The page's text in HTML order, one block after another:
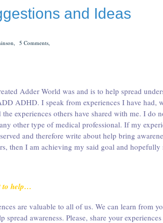
and Ideas
5 Comments,
Adder World was and is to help spread
ADHD. I speak from experiences I have had,
the experiences others have shared with me. I do
other type of medical professional. If my
and therefore write about help bring
then I am achieving my said goal and hopefully
to help…
are valuable to all of us. We can learn from
spread awareness. Please, share your